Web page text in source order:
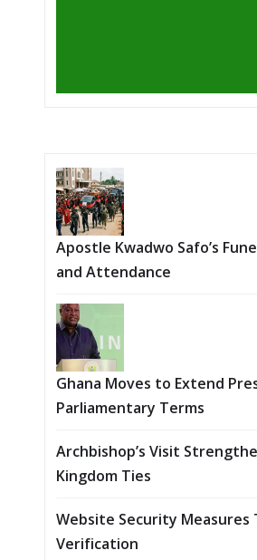
Apostle Kwadwo Safo’s
and Attendance
Ghana Moves to Extend
Parliamentary Terms
Archbishop’s Visit
Kingdom Ties
Website Security Measures
Verification